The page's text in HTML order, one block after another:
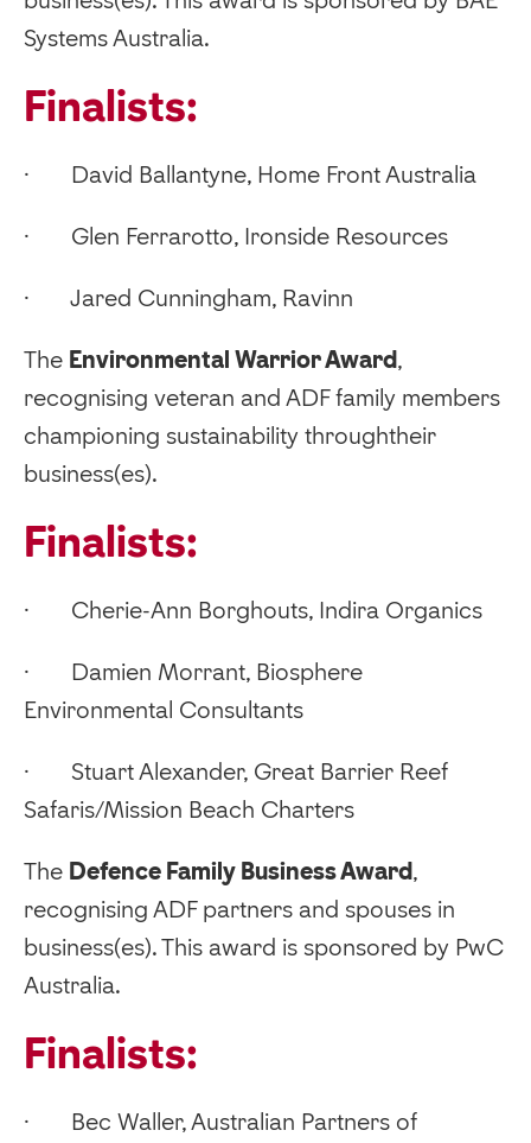
Systems Australia.
Finalists:
· David Ballantyne, Home Front Australia
· Glen Ferrarotto, Ironside Resources
· Jared Cunningham, Ravinn
‍The Environmental Warrior Award,
recognising veteran and ADF family members
championing sustainability throughtheir
business(es).
Finalists:
· Cherie-Ann Borghouts, Indira Organics
· Damien Morrant, Biosphere
Environmental Consultants
· Stuart Alexander, Great Barrier Reef
Safaris/Mission Beach Charters
‍The Defence Family Business Award,
recognising ADF partners and spouses in
business(es). This award is sponsored by PwC
Australia.
Finalists:
· Bec Waller, Australian Partners of